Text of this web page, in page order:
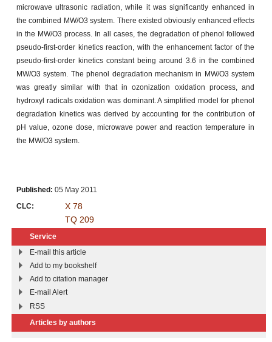
microwave ultrasonic radiation, while it was significantly enhanced in
the combined MW/O3 system. There existed obviously enhanced effects
in the MW/O3 process. In all cases, the degradation of phenol followed
pseudo-first-order kinetics reaction, with the enhancement factor of the
pseudo-first-order kinetics constant being around 3.6 in the combined
MW/O3 system. The phenol degradation mechanism in MW/O3 system
was greatly similar with that in ozonization oxidation process, and
hydroxyl radicals oxidation was dominant. A simplified model for phenol
degradation kinetics was derived by accounting for the contribution of
pH value, ozone dose, microwave power and reaction temperature in
the MW/O3 system.
Published: 05 May 2011
CLC:
X 78
TQ 209
Service
E-mail this article
Add to my bookshelf
Add to citation manager
E-mail Alert
RSS
Articles by authors